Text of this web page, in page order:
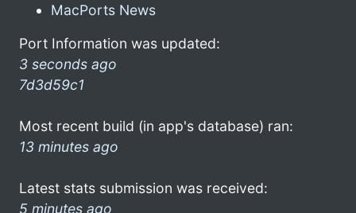
MacPorts News
Port Information was updated:
3 seconds ago
7d3d59c1
Most recent build (in app's database) ran:
13 minutes ago
Latest stats submission was received:
5 minutes ago